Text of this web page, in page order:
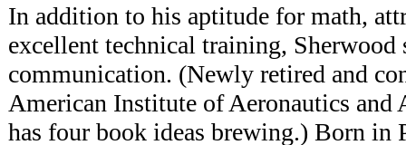
In addition to his aptitude for math,
excellent technical training, Sherwood
communication. (Newly retired and
American Institute of Aeronautics and
has four book ideas brewing.) Born in